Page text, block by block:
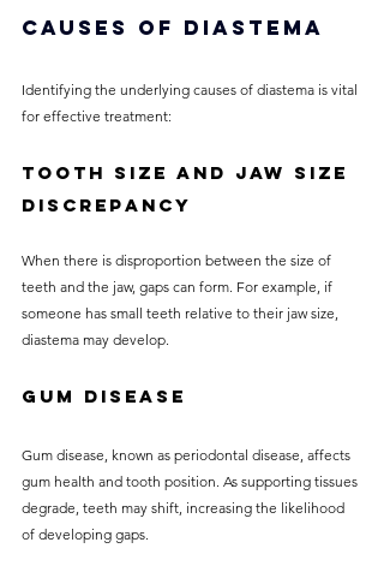
Causes of Diastema
Identifying the underlying causes of diastema is vital
for effective treatment:
Tooth Size and Jaw Size
Discrepancy
When there is disproportion between the size of
teeth and the jaw, gaps can form. For example, if
someone has small teeth relative to their jaw size,
diastema may develop.
Gum Disease
Gum disease, known as periodontal disease, affects
gum health and tooth position. As supporting tissues
degrade, teeth may shift, increasing the likelihood
of developing gaps.